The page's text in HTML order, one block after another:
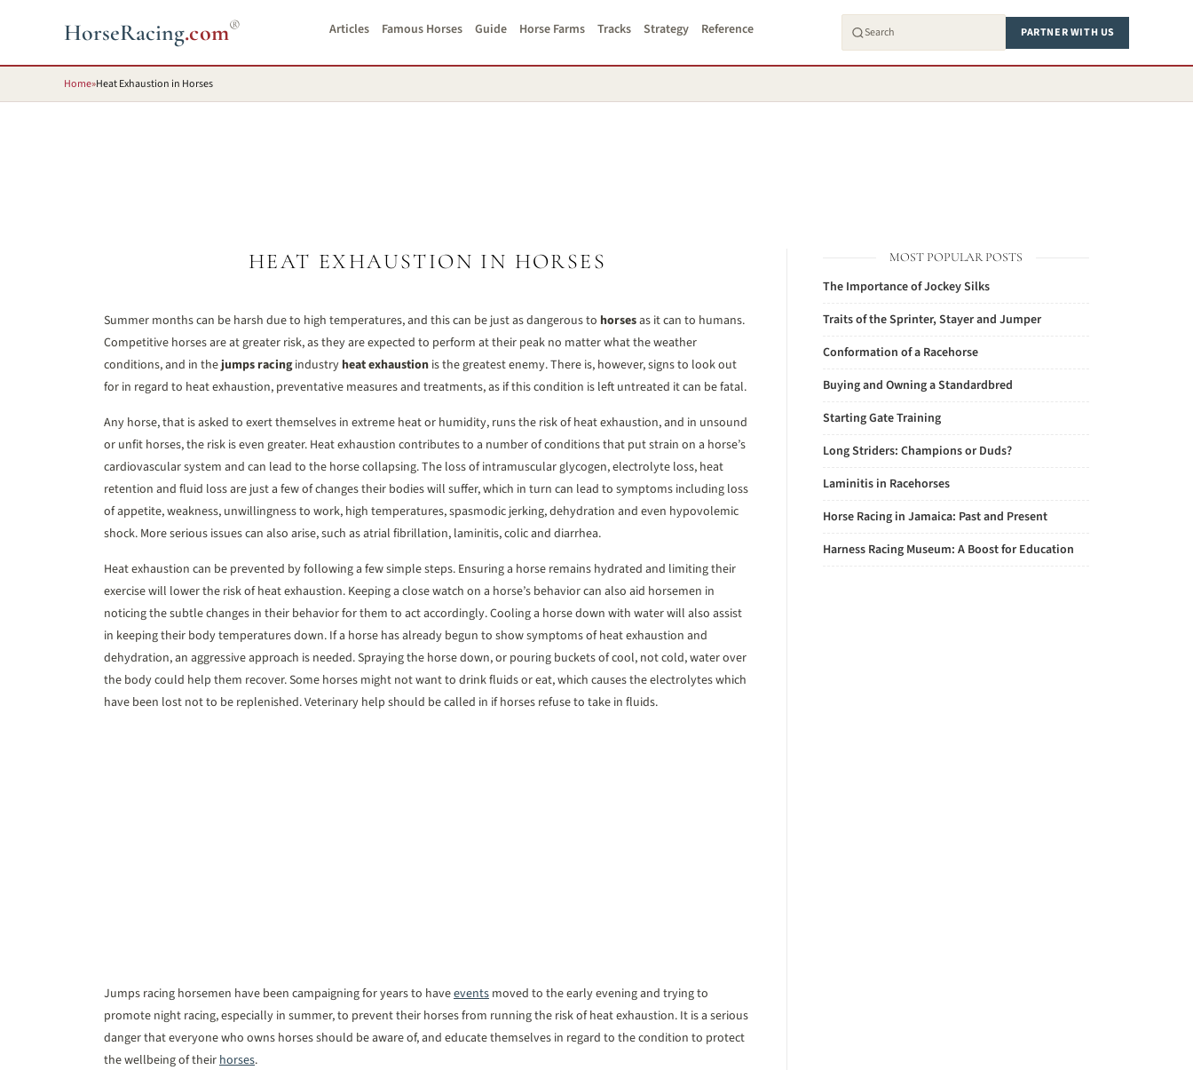
HorseRacing.com® Articles Famous Horses Guide Horse Farms Tracks Strategy Reference PARTNER WITH US
Home»Heat Exhaustion in Horses
HEAT EXHAUSTION IN HORSES
Summer months can be harsh due to high temperatures, and this can be just as dangerous to horsesas it can to humans.
Competitive horses are at greater risk, as they are expected to perform at their peak no matter what the weather
conditions, and in thejumps racingindustry heat exhaustion is the greatest enemy. There is, however, signs to look out
for in regard to heat exhaustion, preventative measures and treatments, as if this condition is left untreated it can be fatal.
Any horse, that is asked to exert themselves in extreme heat or humidity, runs the risk of heat exhaustion, and in unsound
or unfit horses, the risk is even greater. Heat exhaustion contributes to a number of conditions that put strain on a horse’s
cardiovascular system and can lead to the horse collapsing. The loss of intramuscular glycogen, electrolyte loss, heat
retention and fluid loss are just a few of changes their bodies will suffer, which in turn can lead to symptoms including loss
of appetite, weakness, unwillingness to work, high temperatures, spasmodic jerking, dehydration and even hypovolemic
shock. More serious issues can also arise, such as atrial fibrillation, laminitis, colic and diarrhea.
Heat exhaustion can be prevented by following a few simple steps. Ensuring a horse remains hydrated and limiting their
exercise will lower the risk of heat exhaustion. Keeping a close watch on a horse’s behavior can also aid horsemen in
noticing the subtle changes in their behavior for them to act accordingly. Cooling a horse down with water will also assist
in keeping their body temperatures down. If a horse has already begun to show symptoms of heat exhaustion and
dehydration, an aggressive approach is needed. Spraying the horse down, or pouring buckets of cool, not cold, water over
the body could help them recover. Some horses might not want to drink fluids or eat, which causes the electrolytes which
have been lost not to be replenished. Veterinary help should be called in if horses refuse to take in fluids.
Jumps racing horsemen have been campaigning for years to haveevents moved to the early evening and trying to
promote night racing, especially in summer, to prevent their horses from running the risk of heat exhaustion. It is a serious
danger that everyone who owns horses should be aware of, and educate themselves in regard to the condition to protect
the wellbeing of theirhorses.
MOST POPULAR POSTS
The Importance of Jockey Silks
Traits of the Sprinter, Stayer and Jumper
Conformation of a Racehorse
Buying and Owning a Standardbred
Starting Gate Training
Long Striders: Champions or Duds?
Laminitis in Racehorses
Horse Racing in Jamaica: Past and Present
Harness Racing Museum: A Boost for Education